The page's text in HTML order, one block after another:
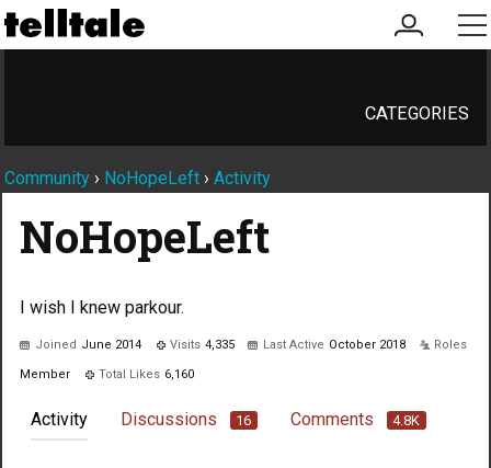
my
account
CATEGORIES
Community › NoHopeLeft › Activity
NoHopeLeft
I wish I knew parkour.
Joined June 2014 Visits 4,335 Last Active October 2018 Roles
Member Total Likes 6,160
Activity Discussions 16 Comments 4.8K